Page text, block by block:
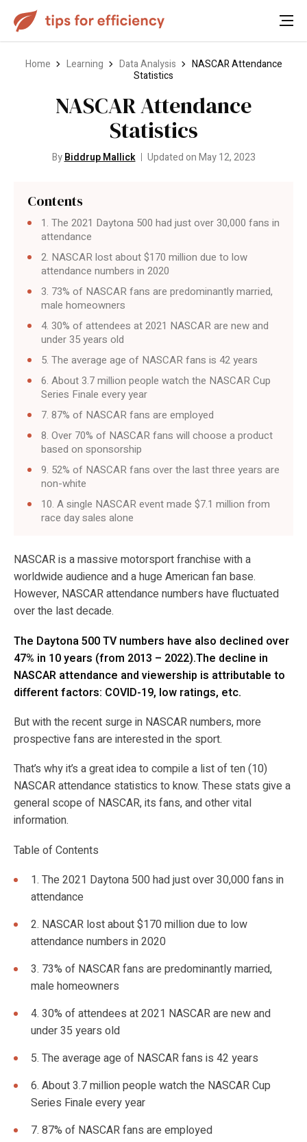
Home Learning Data Analysis
NASCAR Attendance
Statistics
NASCAR Attendance
Statistics
ByBiddrup Mallick Updated on May 12, 2023
Contents
1. The 2021 Daytona 500 had just over 30,000 fans in
attendance
2. NASCAR lost about $170 million due to low
attendance numbers in 2020
3. 73% of NASCAR fans are predominantly married,
male homeowners
4. 30% of attendees at 2021 NASCAR are new and
under 35 years old
5. The average age of NASCAR fans is 42 years
6. About 3.7 million people watch the NASCAR Cup
Series Finale every year
7. 87% of NASCAR fans are employed
8. Over 70% of NASCAR fans will choose a product
based on sponsorship
9. 52% of NASCAR fans over the last three years are
non-white
10. A single NASCAR event made $7.1 million from
race day sales alone
NASCAR is a massive motorsport franchise with a
worldwide audience and a huge American fan base.
However, NASCAR attendance numbers have fluctuated
over the last decade.
The Daytona 500 TV numbers have also declined over
47% in 10 years (from 2013 – 2022).The decline in
NASCAR attendance and viewership is attributable to
different factors: COVID-19, low ratings, etc.
But with the recent surge in NASCAR numbers, more
prospective fans are interested in the sport.
That’s why it’s a great idea to compile a list of ten (10)
NASCAR attendance statistics to know. These stats give a
general scope of NASCAR, its fans, and other vital
information.
Table of Contents
1. The 2021 Daytona 500 had just over 30,000 fans in
attendance
2. NASCAR lost about $170 million due to low
attendance numbers in 2020
3. 73% of NASCAR fans are predominantly married,
male homeowners
4. 30% of attendees at 2021 NASCAR are new and
under 35 years old
5. The average age of NASCAR fans is 42 years
6. About 3.7 million people watch the NASCAR Cup
Series Finale every year
7. 87% of NASCAR fans are employed